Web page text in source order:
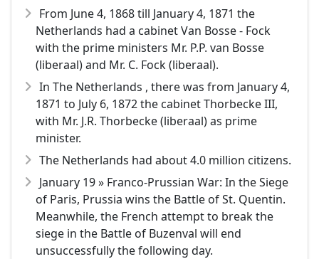
From June 4, 1868 till January 4, 1871 the
Netherlands had a cabinet Van Bosse - Fock
with the prime ministers Mr. P.P. van Bosse
(liberaal) and Mr. C. Fock (liberaal).
In The Netherlands , there was from January 4,
1871 to July 6, 1872 the cabinet Thorbecke III,
with Mr. J.R. Thorbecke (liberaal) as prime
minister.
The Netherlands had about 4.0 million citizens.
January 19 » Franco-Prussian War: In the Siege
of Paris, Prussia wins the Battle of St. Quentin.
Meanwhile, the French attempt to break the
siege in the Battle of Buzenval will end
unsuccessfully the following day.